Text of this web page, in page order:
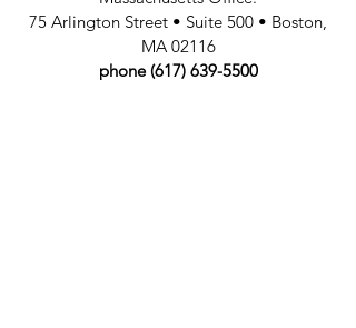
75 Arlington Street • Suite 500 • Boston,
MA 02116
phone(617) 639-5500